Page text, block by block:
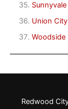
Sunnyvale
Union City
Woodside
Redwood